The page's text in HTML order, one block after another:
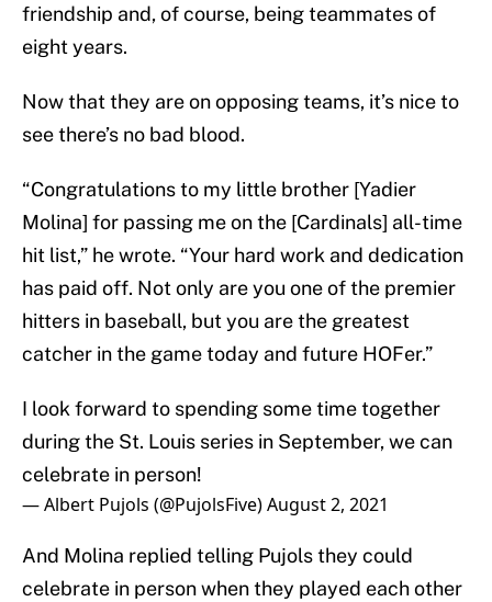
friendship and, of course, being teammates of
eight years.
Now that they are on opposing teams, it’s nice to
see there’s no bad blood.
“Congratulations to my little brother [Yadier
Molina] for passing me on the [Cardinals] all-time
hit list,” he wrote. “Your hard work and dedication
has paid off. Not only are you one of the premier
hitters in baseball, but you are the greatest
catcher in the game today and future HOFer.”
I look forward to spending some time together
during the St. Louis series in September, we can
celebrate in person!
— Albert Pujols (@PujolsFive)August 2, 2021
And Molina replied telling Pujols they could
celebrate in person when they played each other